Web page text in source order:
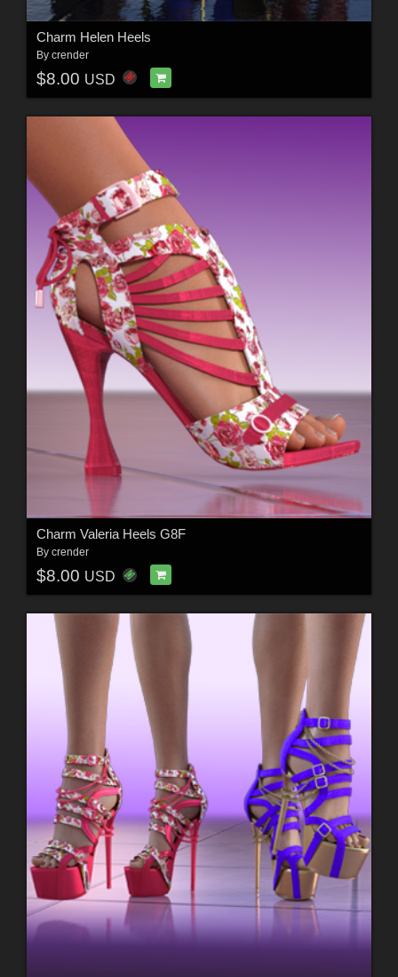
Charm Helen Heels
By crender
$8.00 USD
Charm Valeria Heels G8F
By crender
$8.00 USD